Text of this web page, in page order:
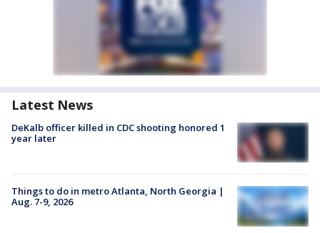
Latest News
DeKalb officer killed in CDC shooting honored 1
year later
Things to do in metro Atlanta, North Georgia |
Aug. 7-9, 2026